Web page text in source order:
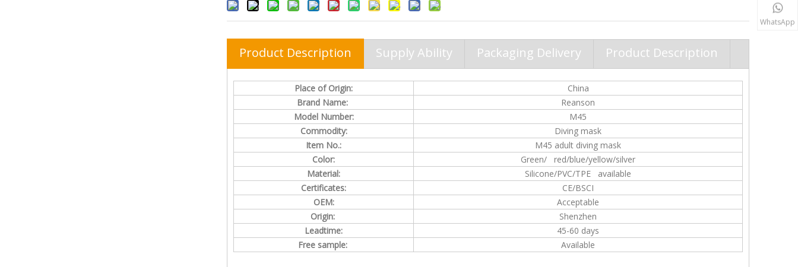
Product Description Supply Ability Packaging Delivery Product Description
Place of Origin:
China
Brand Name:
Reanson
Model Number:
M45
Commodity:
Diving mask
Item No.:
M45 adult diving mask
Color:
Green/ red/blue/yellow/silver
Material:
Silicone/PVC/TPE available
Certificates:
CE/BSCI
OEM:
Acceptable
Origin:
Shenzhen
Leadtime:
45-60 days
Free sample:
Available
WhatsApp